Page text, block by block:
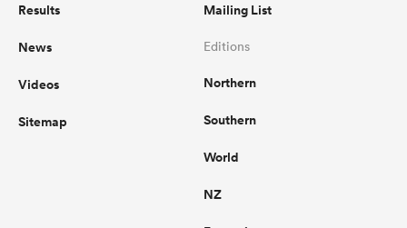
Results
News
Videos
Sitemap
Mailing List
Editions
Northern
Southern
World
NZ